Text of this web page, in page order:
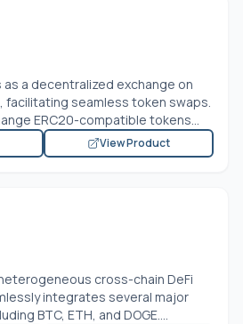
a decentralized exchange on
facilitating seamless token swaps.
ERC20-compatible tokens...
View Product
cross-chain DeFi
integrates several major
BTC, ETH, and DOGE....